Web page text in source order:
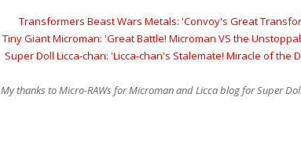
Transformers Beast Wars Metals: 'Convoy's Great
Tiny Giant Microman: 'Great Battle! Microman VS the
Super Doll Licca-chan: 'Licca-chan's Stalemate! Miracle of the
My thanks to Micro-RAWs for Microman and Licca blog for Super